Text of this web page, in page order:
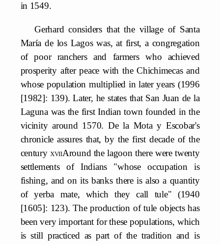
in 1549.
Gerhard considers that the village of Santa
María de los Lagos was, at first, a congregation
of poor ranchers and farmers who achieved
prosperity after peace with the Chichimecas and
whose population multiplied in later years (1996
[1982]: 139). Later, he states that San Juan de la
Laguna was the first Indian town founded in the
vicinity around 1570. De la Mota y Escobar's
chronicle assures that, by the first decade of the
century xviiAround the lagoon there were twenty
settlements of Indians "whose occupation is
fishing, and on its banks there is also a quantity
of yerba mate, which they call tule" (1940
[1605]: 123). The production of tule objects has
been very important for these populations, which
is still practiced as part of the tradition and is